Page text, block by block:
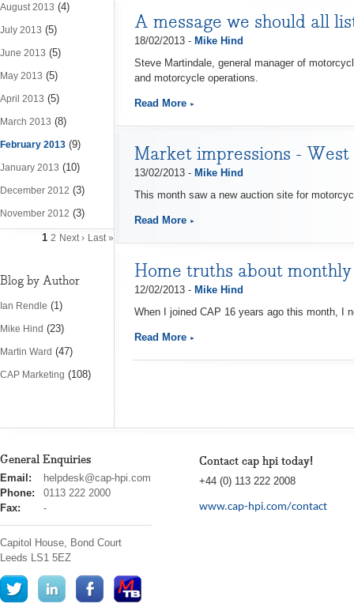
August 2013 (4)
July 2013 (5)
June 2013 (5)
May 2013 (5)
April 2013 (5)
March 2013 (8)
February 2013 (9)
January 2013 (10)
December 2012 (3)
November 2012 (3)
1 2 Next › Last »
Blog by Author
Ian Rendle (1)
Mike Hind (23)
Martin Ward (47)
CAP Marketing (108)
A message we should all
18/02/2013 - Mike Hind
Steve Martindale, general manager of
and motorcycle operations.
Read More
Market impressions -
13/02/2013 - Mike Hind
This month saw a new auction site for
Read More
Home truths about
12/02/2013 - Mike Hind
When I joined CAP 16 years ago this month, I
Read More
General Enquiries
cap
hpi
Email:
helpdesk@cap-hpi.com
Phone:
0113 222 2000
Fax:
-
Capitol House, Bond Court
Leeds LS1 5EZ
Contact cap hpi today!
+44 (0) 113 222 2008
www.cap-hpi.com/contact